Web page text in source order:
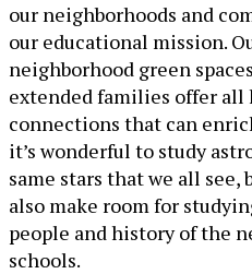
our neighborhoods and
our educational mission.
neighborhood green
extended families offer all
connections that can
it’s wonderful to study
same stars that we all
also make room for
people and history of the
schools.